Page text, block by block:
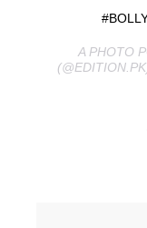
A PHOTO